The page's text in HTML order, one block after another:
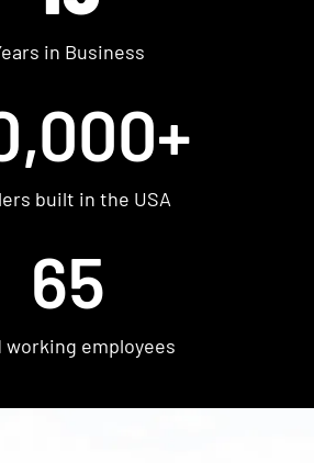
PERFECT
in Business
built in the USA
65
working employees